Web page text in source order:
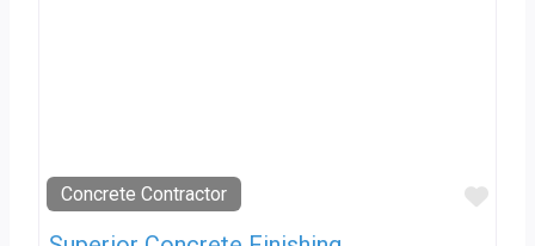
Concrete Contractor